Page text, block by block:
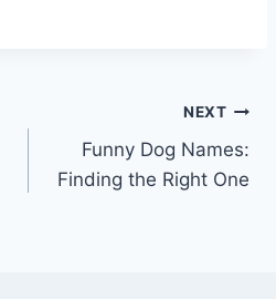
NEXT
Funny Dog Names:
Finding the Right One